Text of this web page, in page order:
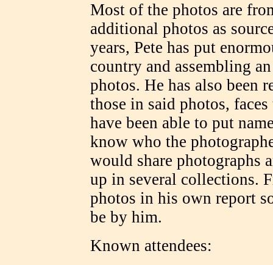
Most of the photos are
additional photos as
years, Pete has put
country and assembling
photos. He has also been
those in said photos,
have been able to put
know who the
would share photographs
up in several collections.
photos in his own report
be by him.
Known attendees: